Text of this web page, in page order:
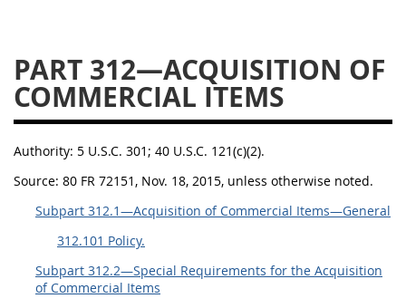
PART 312—ACQUISITION OF
COMMERCIAL ITEMS
Authority: 5 U.S.C. 301; 40 U.S.C. 121(c)(2).
Source: 80 FR 72151, Nov. 18, 2015, unless otherwise noted.
Subpart 312.1—Acquisition of Commercial Items—General
312.101 Policy.
Subpart 312.2—Special Requirements for the Acquisition
of Commercial Items